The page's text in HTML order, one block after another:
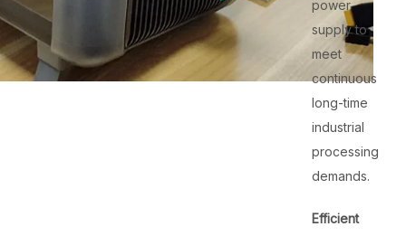
power
supply to
meet
continuous
long-time
industrial
processing
demands.
Efficient